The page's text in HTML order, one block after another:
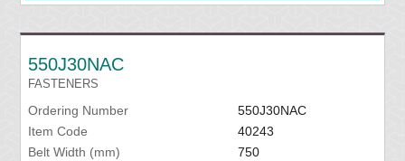
550J30NAC
FASTENERS
Ordering Number
550J30NAC
Item Code
40243
Belt Width (mm)
750